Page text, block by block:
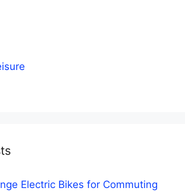
Electric Bikes for Commuting